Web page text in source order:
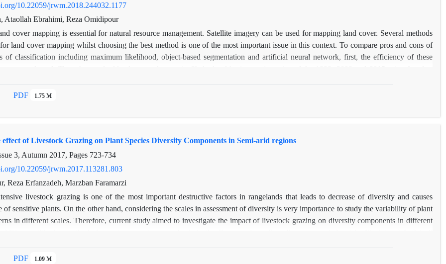
10.22059/jrwm.2018.244032.1177
Ataollah Ebrahimi, Reza Omidipour
cover mapping is essential for natural resource management. Satellite imagery can be used for mapping land cover. Several methods
land cover mapping whilst choosing the best method is one of the most important issue in this context. To compare pros and cons of
of classification including maximum likelihood, object-based segmentation and artificial neural network, first, the efficiency of these
The results of the validation mapping methods revealed that object-based method was more promising than the others with 93 and
but decreased from 2009 to 2015 by 5.27%. The result of this study showed that the object-based method is superior to pixel based
liklihood and neural network. So, object-based segmentation is recommended for estimating land cover changes.
PDF 1.75 M
of Livestock Grazing on Plant Species Diversity Components in Semi-arid regions
3, Autumn 2017, Pages 723-734
10.22059/jrwm.2017.113281.803
Reza Erfanzadeh, Marzban Faramarzi
livestock grazing is one of the most important destructive factors in rangelands that leads to decrease of diversity and causes
of sensitive plants. On the other hand, considering the scales in assessment of diversity is very importance to study the variability of plant
in different scales. Therefore, current study aimed to investigate the impact of livestock grazing on diversity components in different
within and among samples. The results showed that diversity among sites (β‌2) had the highest contribution of total diversity that
PDF 1.09 M